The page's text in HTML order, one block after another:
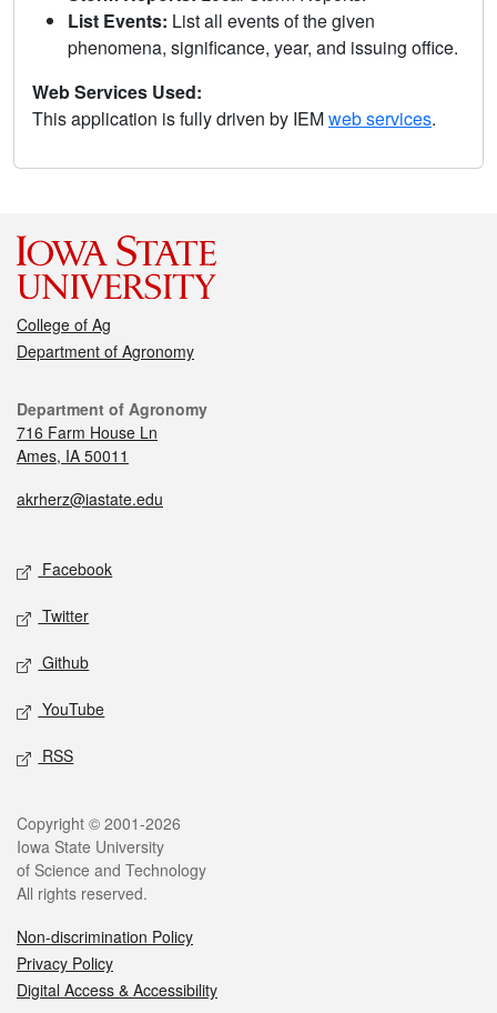
List Events: List all events of the given
phenomena, significance, year, and issuing office.
Web Services Used:
This application is fully driven by IEMweb services.
College of Ag
Department of Agronomy
Department of Agronomy
716 Farm House Ln
Ames, IA 50011
akrherz@iastate.edu
Facebook
Twitter
Github
YouTube
RSS
Copyright © 2001-2026
Iowa State University
of Science and Technology
All rights reserved.
Non-discrimination Policy
Privacy Policy
Digital Access & Accessibility